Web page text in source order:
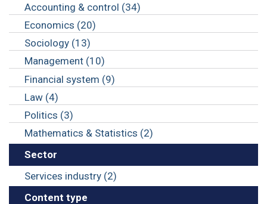
Accounting & control (34)
Economics (20)
Sociology (13)
Management (10)
Financial system (9)
Law (4)
Politics (3)
Mathematics & Statistics (2)
Sector
Services industry (2)
Content type